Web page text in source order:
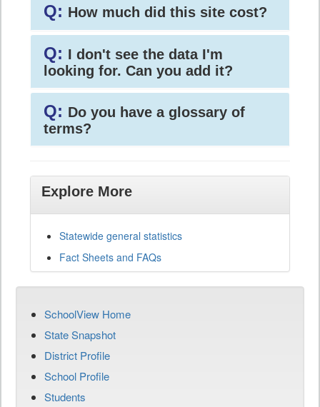
Q: How much did this site cost?
Q: I don't see the data I'm
looking for. Can you add it?
Q: Do you have a glossary of
terms?
Explore More
Statewide general statistics
Fact Sheets and FAQs
SchoolView Home
State Snapshot
District Profile
School Profile
Students